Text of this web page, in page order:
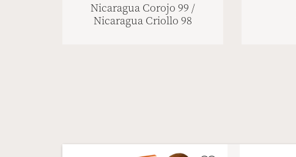
Nicaragua Corojo 99 /
Nicaragua Criollo 98